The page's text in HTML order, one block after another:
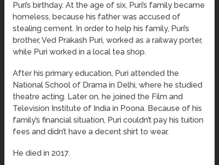
Puri’s birthday. At the age of six, Puri’s family became
homeless, because his father was accused of
stealing cement. In order to help his family, Puri’s
brother, Ved Prakash Puri, worked as a railway porter,
while Puri worked in a local tea shop.
After his primary education, Puri attended the
National School of Drama in Delhi, where he studied
theatre acting. Later on, he joined the Film and
Television Institute of India in Poona. Because of his
family’s financial situation, Puri couldn’t pay his tuition
fees and didn’t have a decent shirt to wear.
He died in 2017.